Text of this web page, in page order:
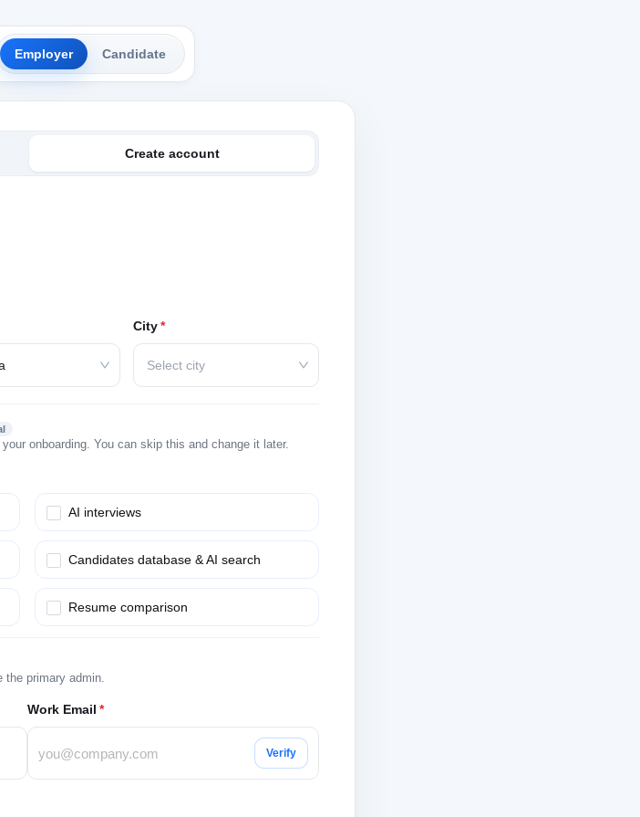
Employer Candidate
Create account
City*
Select city
onboarding. You can skip this and change it later.
AI interviews
Candidates database & AI search
Resume comparison
the primary admin.
Work Email *
Verify